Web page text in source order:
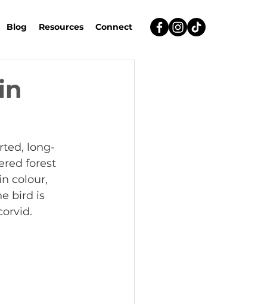
Blog Resources Connect
long-
forest
colour,
bird is